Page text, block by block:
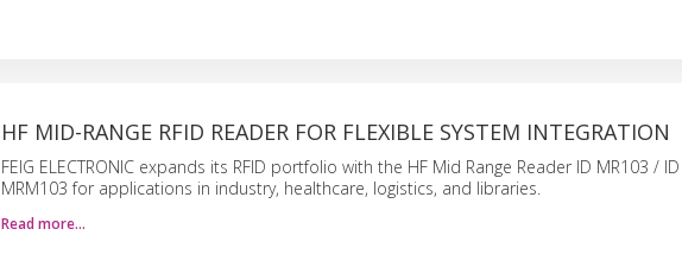
HF MID-RANGE RFID READER FOR FLEXIBLE SYSTEM INTEGRATION
FEIG ELECTRONIC expands its RFID portfolio with the HF Mid Range Reader ID MR103 / ID
MRM103 for applications in industry, healthcare, logistics, and libraries.
Read more…